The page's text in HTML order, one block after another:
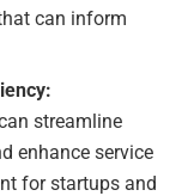
can inform
streamline
enhance service
for startups and